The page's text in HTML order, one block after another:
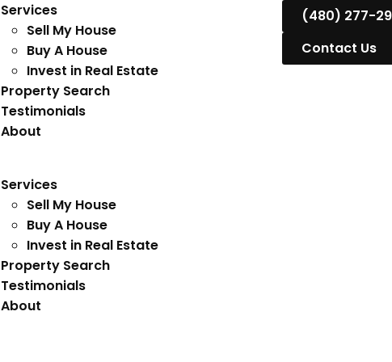
Services
Sell My House
Buy A House
Invest in Real Estate
Property Search
Testimonials
About
Services
Sell My House
Buy A House
Invest in Real Estate
Property Search
Testimonials
About
(480) 277-
Contact Us